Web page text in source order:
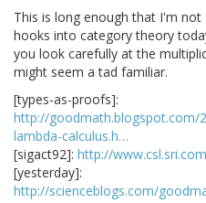
This is long enough that I'm
hooks into category theory
you look carefully at the
might seem a tad familiar.
[types-as-proofs]:
http://goodmath.blogspot.com/
lambda-calculus.h…
[sigact92]: http://
[yesterday]:
http://scienceblogs.com/